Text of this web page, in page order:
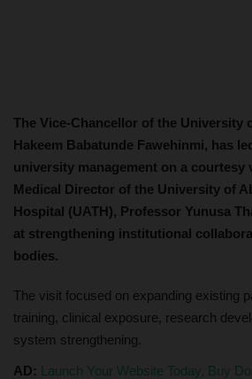
The Vice-Chancellor of the University
Hakeem Babatunde Fawehinmi, has
university management on a courtesy
Medical Director of the University of
Hospital (UATH), Professor Yunusa
at strengthening institutional
bodies.
The visit focused on expanding existing
training, clinical exposure, research
system strengthening.
AD: Launch Your Website Today, Buy